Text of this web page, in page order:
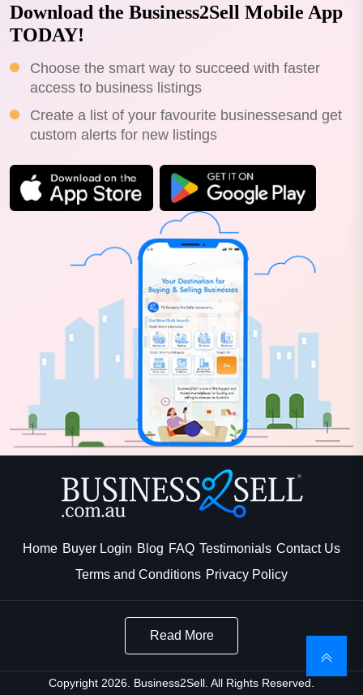
Download the Business2Sell Mobile App
TODAY!
Choose the smart way to succeed with faster
access to business listings
Create a list of your favourite businessesand get
custom alerts for new listings
Home Buyer Login Blog FAQ Testimonials Contact Us
Terms and Conditions Privacy Policy
Read More
Copyright 2026. Business2Sell. All Rights Reserved.